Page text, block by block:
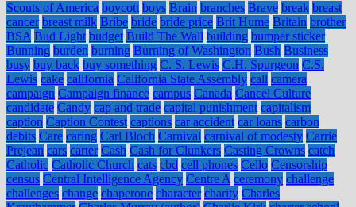
Scouts of America boycott boys Brain branches Brave break breast
cancer breast milk Bribe bride bride price Brit Hume Britain brother
BSA Bud Light budget Build The Wall building bumper sticker
Bunning burden burning Burning of Washington Bush Business
busy buy back buy something C. S. Lewis C.H. Spurgeon C.S.
Lewis cake california California State Assembly call camera
campaign Campaign finance campus Canada Cancel Culture
candidate Candy cap and trade capital punishment capitalism
caption Caption Contest captions car accident car loans carbon
debits Care caring Carl Bloch Carnival carnival of modesty Carrie
Prejean cars carter Cash Cash for Clunkers Casting Crowns catch
Catholic Catholic Church cats cbd cell phones Cello Censorship
census Central Intelligence Agency Centre A ceremony challenge
challenges change chaperone character charity Charles